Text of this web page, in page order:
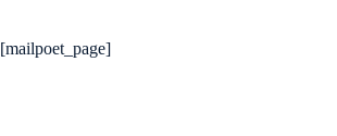
[mailpoet_page]